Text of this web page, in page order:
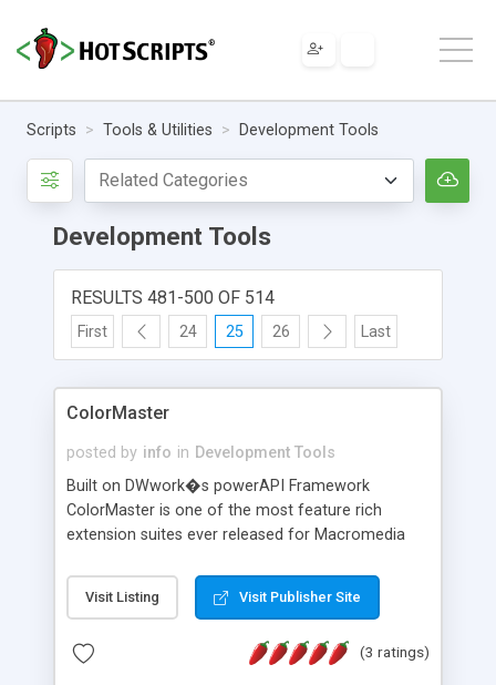
Scripts Tools & Utilities Development Tools
Development Tools
RESULTS 481-500 OF 514
First 24 25 26 Last
ColorMaster
posted by info in Development Tools
Built on DWwork�s powerAPI Framework
ColorMaster is one of the most feature rich
extension suites ever released for Macromedia
ever released. All options, usually hard coded by
extension developers, are user settable, allowing
and usage of ColorMaster affects the usage of
Visit Listing Visit Publisher Site
(3 ratings)